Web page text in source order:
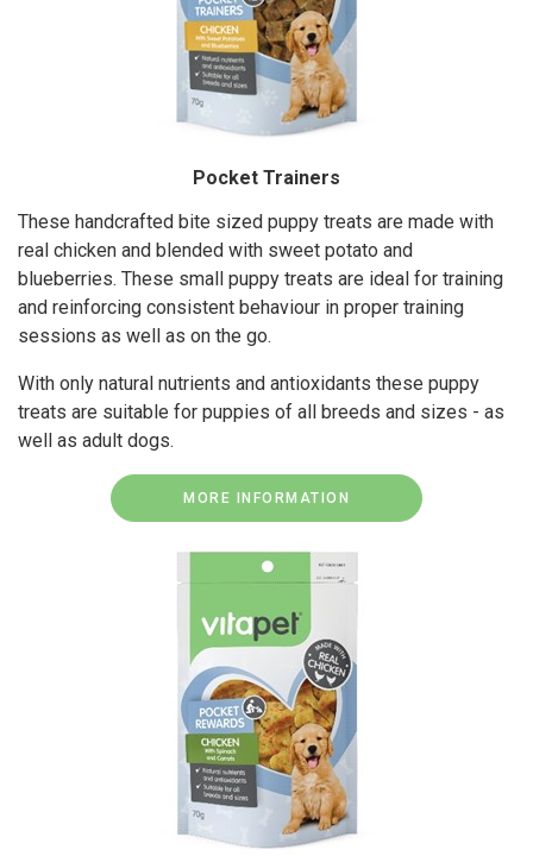
Pocket Trainers
These handcrafted bite sized puppy treats are made with
real chicken and blended with sweet potato and
blueberries. These small puppy treats are ideal for training
and reinforcing consistent behaviour in proper training
sessions as well as on the go.
With only natural nutrients and antioxidants these puppy
treats are suitable for puppies of all breeds and sizes - as
well as adult dogs.
MORE INFORMATION